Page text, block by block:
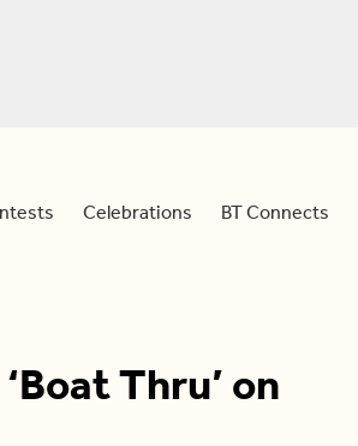
Celebrations BT Connects
Thru’ on